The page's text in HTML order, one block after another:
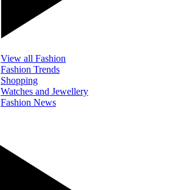
View all Fashion
Fashion Trends
Shopping
Watches and Jewellery
Fashion News